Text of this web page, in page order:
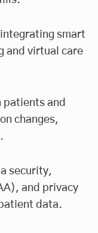
smart
and virtual care
patients and
changes,
security,
and privacy
data.